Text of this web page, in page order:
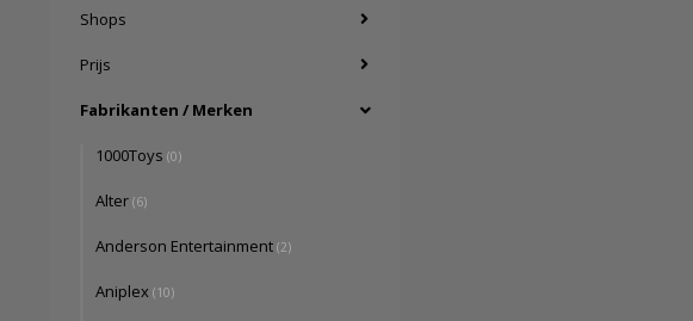
Shops
Prijs
Fabrikanten / Merken
1000Toys (0)
Alter (6)
Anderson Entertainment (2)
Aniplex (10)